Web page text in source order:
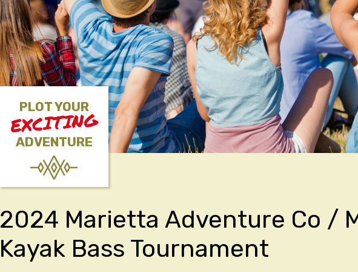
PLOT YOUR
EXCITING
ADVENTURE
2024 Marietta Adventure Co /
Kayak Bass Tournament